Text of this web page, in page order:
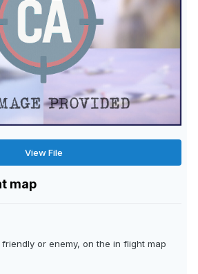
View File
map
or enemy, on the in flight map